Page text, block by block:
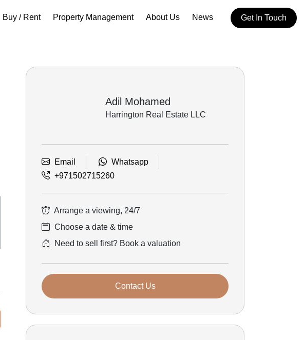
Buy / Rent Property Management About Us News Get In Touch
Adil Mohamed
Harrington Real Estate LLC
Email
Whatsapp
+971502715260
Arrange a viewing, 24/7
Choose a date & time
Need to sell first? Book a valuation
Contact Us